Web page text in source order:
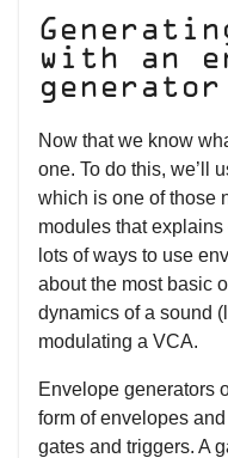
with an
generator
Now that we know
one. To do this, we’ll
which is one of those
modules that
lots of ways to use
about the most basic
dynamics of a sound
modulating a VCA.
Envelope generators
form of envelopes
gates and triggers. A